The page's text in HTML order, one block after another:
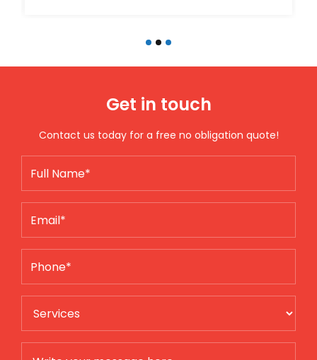
Get in touch
Contact us today for a free no obligation quote!